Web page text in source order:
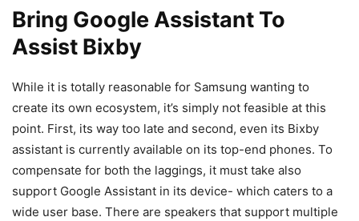
Bring Google Assistant To
Assist Bixby
While it is totally reasonable for Samsung wanting to
create its own ecosystem, it’s simply not feasible at this
point. First, its way too late and second, even its Bixby
assistant is currently available on its top-end phones. To
compensate for both the laggings, it must take also
support Google Assistant in its device- which caters to a
wide user base. There are speakers that support multiple